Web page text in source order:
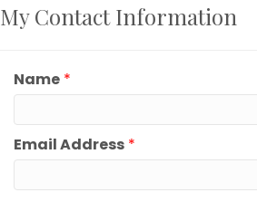
My Contact Information
Name *
Email Address *